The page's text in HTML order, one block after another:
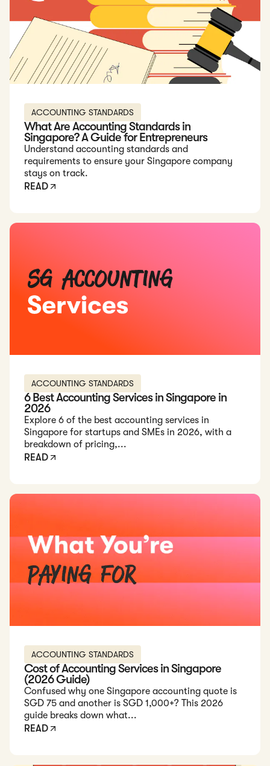
ACCOUNTING STANDARDS
What Are Accounting Standards in
Singapore? A Guide for Entrepreneurs
Understand accounting standards and
requirements to ensure your Singapore company
stays on track.
READ
Read: 6 Best Accounting Services in Singapore in 2026
ACCOUNTING STANDARDS
6 Best Accounting Services in Singapore in
2026
Explore 6 of the best accounting services in
Singapore for startups and SMEs in 2026, with a
breakdown of pricing,...
READ
Read: Cost of Accounting Services in Singapore (2026
ACCOUNTING STANDARDS
Cost of Accounting Services in Singapore
(2026 Guide)
Confused why one Singapore accounting quote is
SGD 75 and another is SGD 1,000+? This 2026
guide breaks down what...
READ